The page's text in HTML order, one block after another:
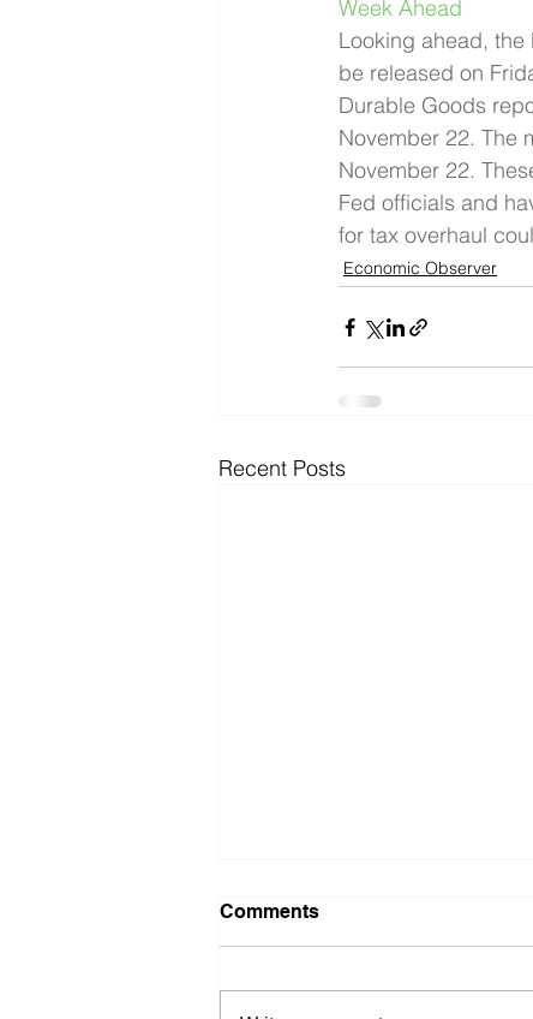
Week Ahead
Looking ahead, the
be released on
Durable Goods
November 22. The
November 22.
Fed officials and
for tax overhaul
Economic Observer
Recent Posts
Comments